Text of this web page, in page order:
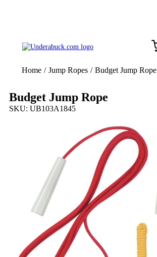
Home / Jump Ropes / Budget Jump Rope
Budget Jump Rope
SKU: UB103A1845